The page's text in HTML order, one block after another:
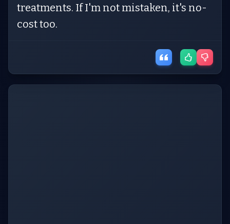
treatments. If I'm not mistaken, it's no-
cost too.